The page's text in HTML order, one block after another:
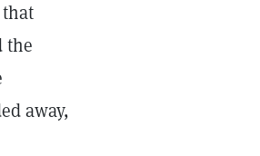
that
the
away,